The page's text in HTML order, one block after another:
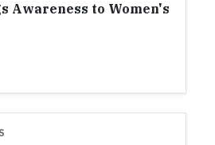
Awareness to Women's